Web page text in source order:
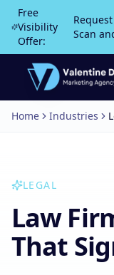
Skip to main content
Free
Visibility
Offer:
Scan
Not Sure
PPC Advertising
SEO
Home Industries
LEGAL
Law
That